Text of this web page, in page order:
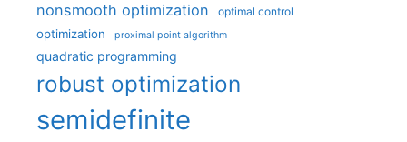
nonsmooth optimization optimal control
optimization proximal point algorithm
quadratic programming
robust optimization
semidefinite